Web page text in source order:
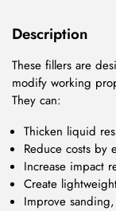
Description
These fillers are
modify working
They can:
Thicken liquid
Reduce costs by
Increase impact
Create
Improve